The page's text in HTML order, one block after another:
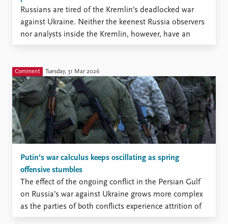
Russians are tired of the Kremlin’s deadlocked war
against Ukraine. Neither the keenest Russia observers
nor analysts inside the Kremlin, however, have an
accurate measure of this tiredness.
Comment Tuesday, 31 Mar 2026
Putin’s war calculus keeps oscillating as spring
offensive stumbles
The effect of the ongoing conflict in the Persian Gulf
on Russia’s war against Ukraine grows more complex
as the parties of both conflicts experience attrition of
various kinds